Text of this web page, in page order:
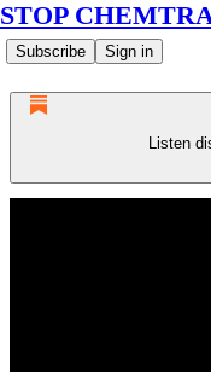
STOP
Subscribe Sign in
Listen